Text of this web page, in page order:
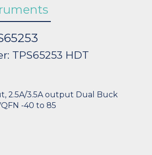
TPS65253 HDT
2.5A/3.5A output Dual Buck
-40 to 85